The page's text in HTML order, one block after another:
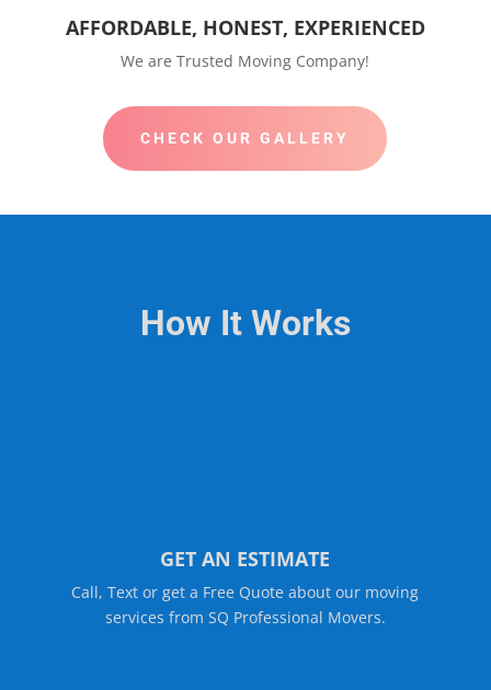
AFFORDABLE, HONEST, EXPERIENCED
We are Trusted Moving Company!
CHECK OUR GALLERY
How It Works
GET AN ESTIMATE
Call, Text or get a Free Quote about our moving
services from SQ Professional Movers.